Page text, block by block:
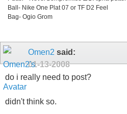
Ball- Nike One Plat 07 or TF D2 Feel
Bag- Ogio Grom
Omen2 said:
01-13-2008
do i really need to post?
didn't think so.